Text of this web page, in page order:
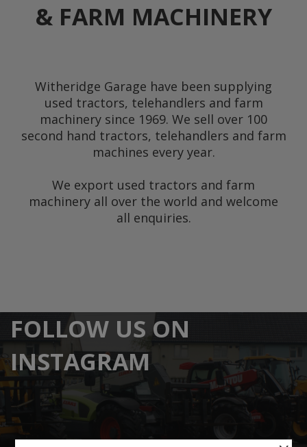
& FARM MACHINERY
Witheridge Garage have been supplying
used tractors, telehandlers and farm
machinery since 1969. We sell over 100
second hand tractors, telehandlers and farm
machines every year.
We export used tractors and farm
machinery all over the world and welcome
all enquiries.
FOLLOW US ON
INSTAGRAM